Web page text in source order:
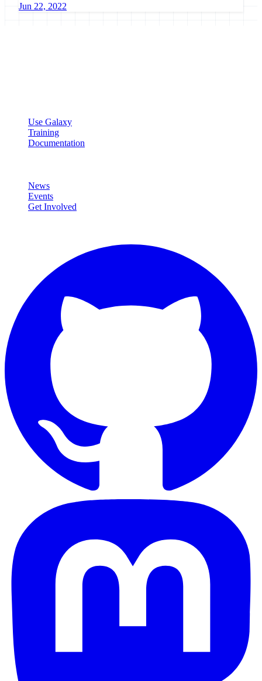
Jun 22, 2022
Use Galaxy
Training
Documentation
News
Events
Get Involved